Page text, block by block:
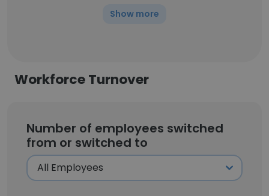
Show more
Workforce Turnover
Number of employees switched
from or switched to